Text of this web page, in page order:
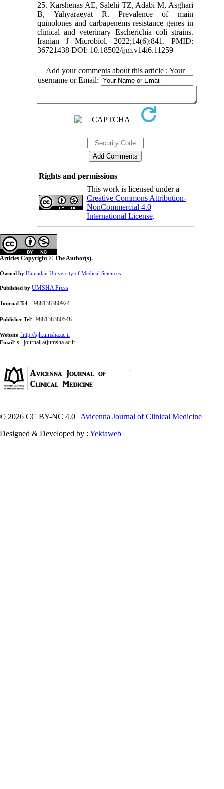
25. Karshenas AE, Salehi TZ, Adabi M, Asghari
B, Yahyaraeyat R. Prevalence of main
quinolones and carbapenems resistance genes in
clinical and veterinary Escherichia coli strains.
Iranian J Microbiol. 2022;14(6):841. PMID:
36721438 DOI: 10.18502/ijm.v14i6.11259
Add your comments about this article : Your
username or Email:
Rights and permissions
This work is licensed under a
Creative Commons Attribution-
NonCommercial 4.0
International License.
Articles Copyright © The Author(s).
Owned by Hamadan University of Medical Sciences
Published by UMSHA Press
Journal Tel: +988138380924
Publisher Tel:+988138380548
Website: http://sjh.umsha.ac.ir
Email: s_ journal[at]umsha.ac.ir
© 2026 CC BY-NC 4.0 | Avicenna Journal of Clinical Medicine
Designed & Developed by : Yektaweb